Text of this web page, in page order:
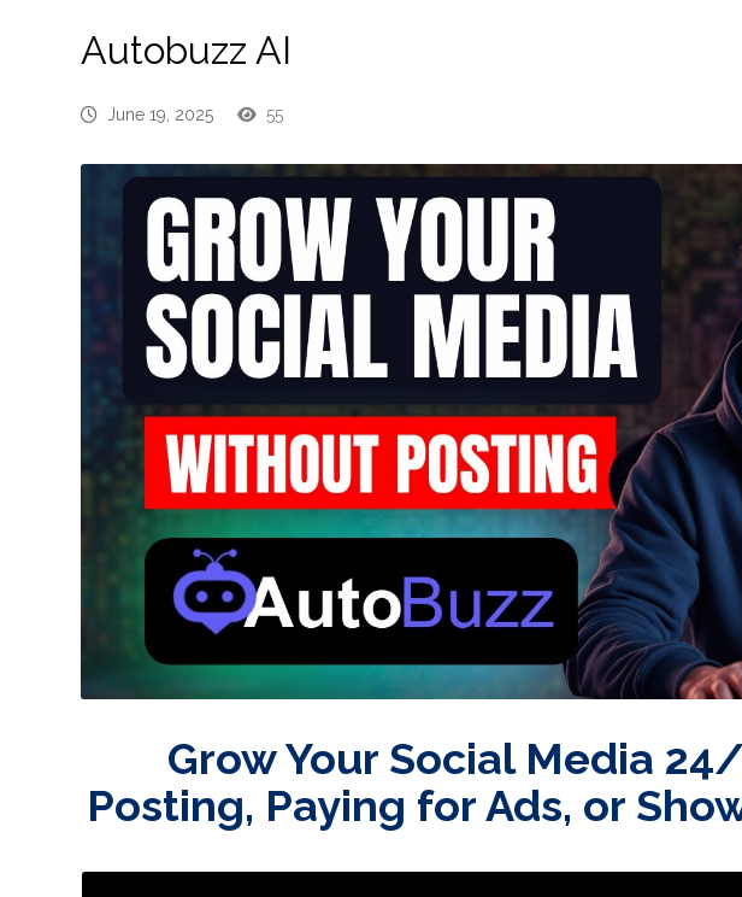
Autobuzz AI
June 19, 2025 55
Grow Your Social Media
Posting, Paying for Ads, or